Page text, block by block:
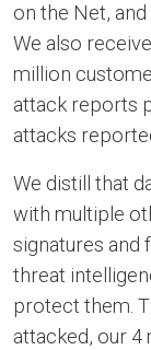
on the Net,
We also
million
attack reports
attacks
We distill that
with multiple
signatures and
threat
protect them.
attacked, our